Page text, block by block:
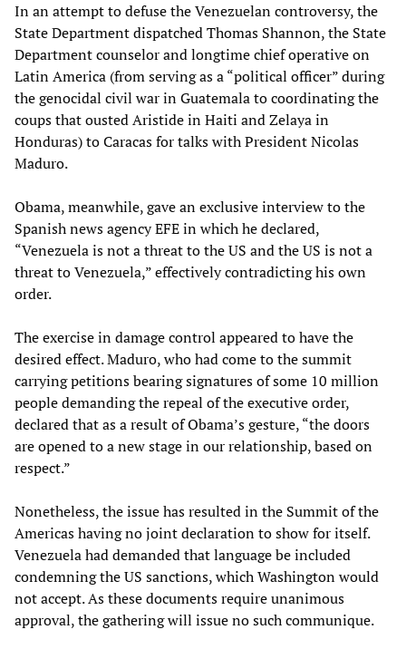
In an attempt to defuse the Venezuelan controversy, the
State Department dispatched Thomas Shannon, the State
Department counselor and longtime chief operative on
Latin America (from serving as a “political officer” during
the genocidal civil war in Guatemala to coordinating the
coups that ousted Aristide in Haiti and Zelaya in
Honduras) to Caracas for talks with President Nicolas
Maduro.
Obama, meanwhile, gave an exclusive interview to the
Spanish news agency EFE in which he declared,
“Venezuela is not a threat to the US and the US is not a
threat to Venezuela,” effectively contradicting his own
order.
The exercise in damage control appeared to have the
desired effect. Maduro, who had come to the summit
carrying petitions bearing signatures of some 10 million
people demanding the repeal of the executive order,
declared that as a result of Obama’s gesture, “the doors
are opened to a new stage in our relationship, based on
respect.”
Nonetheless, the issue has resulted in the Summit of the
Americas having no joint declaration to show for itself.
Venezuela had demanded that language be included
condemning the US sanctions, which Washington would
not accept. As these documents require unanimous
approval, the gathering will issue no such communique.